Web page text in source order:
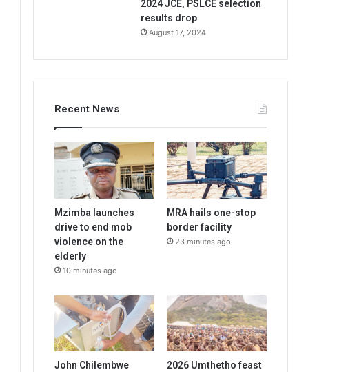
2024 JCE, PSLCE selection
results drop
August 17, 2024
Recent News
Mzimba launches
drive to end mob
violence on the
elderly
10 minutes ago
MRA hails one-stop
border facility
23 minutes ago
John Chilembwe
2026 Umthetho feast